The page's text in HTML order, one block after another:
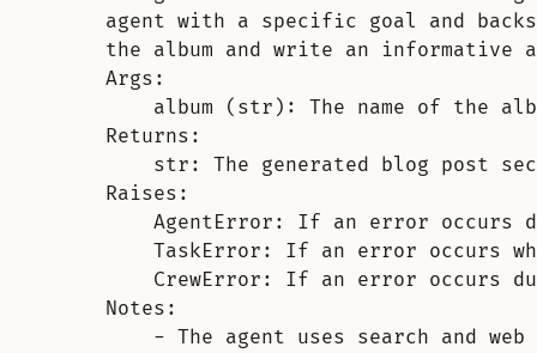
agent with a specific goal and
the album and write an informative
Args:
album (str): The name of the
Returns:
str: The generated blog post
Raises:
AgentError: If an error occurs
TaskError: If an error occurs
CrewError: If an error occurs
Notes:
- The agent uses search and